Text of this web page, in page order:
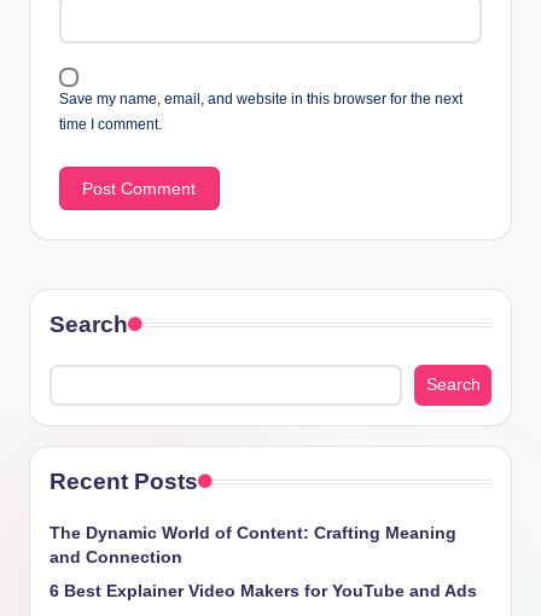
Save my name, email, and website in this browser for the next
time I comment.
Search
Search
Recent Posts
The Dynamic World of Content: Crafting Meaning
and Connection
6 Best Explainer Video Makers for YouTube and Ads